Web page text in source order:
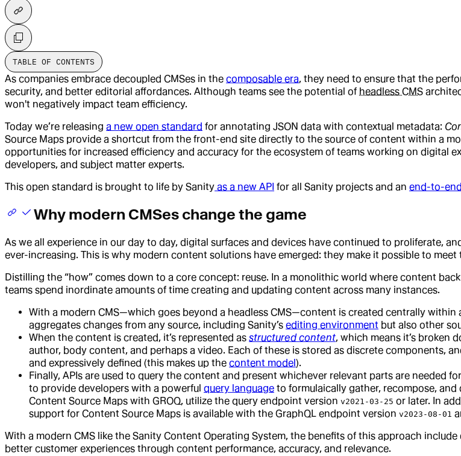
TABLE OF CONTENTS
As companies embrace decoupled CMSes in the composable era, they need to ensure that the
security, and better editorial affordances. Although teams see the potential of headless CMS
won't negatively impact team efficiency.
Today we’re releasing a new open standard for annotating JSON data with contextual metadata:
Source Maps provide a shortcut from the front-end site directly to the source of content within a
opportunities for increased efficiency and accuracy for the ecosystem of teams working on digital
developers, and subject matter experts.
This open standard is brought to life by Sanity as a new API for all Sanity projects and an end-to-
Why modern CMSes change the game
As we all experience in our day to day, digital surfaces and devices have continued to proliferate,
ever-increasing. This is why modern content solutions have emerged: they make it possible to
Distilling the “how” comes down to a core concept: reuse. In a monolithic world where content
teams spend inordinate amounts of time creating and updating content across many instances.
With a modern CMS—which goes beyond a headless CMS—content is created centrally within
aggregates changes from any source, including Sanity’s editing environment but also other
When the content is created, it’s represented as structured content, which means it’s broken
author, body content, and perhaps a video. Each of these is stored as discrete components,
and expressively defined (this makes up the content model).
Finally, APIs are used to query the content and present whichever relevant parts are needed
to provide developers with a powerful query language to formulaically gather, recompose,
Content Source Maps with GROQ, utilize the query endpoint version v2021-03-25 or later. In
support for Content Source Maps is available with the GraphQL endpoint version v2023-08-01
With a modern CMS like the Sanity Content Operating System, the benefits of this approach
better customer experiences through content performance, accuracy, and relevance.